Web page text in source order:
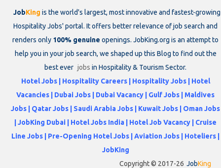
JobKing is the world's largest, most innovative and fastest-growing
Hospitality Jobs' portal. It offers better relevance of job search and
renders only 100% genuine openings. JobKing.org is an attempt to
help you in your job search, we shaped up this Blog to find out the
best ever jobs in Hospitality & Tourism Sector.
Hotel Jobs | Hospitality Careers | Hospitality Jobs | Hotel
Vacancies | Dubai Jobs | Dubai Vacancy | Gulf Jobs | Maldives
Jobs | Qatar Jobs | Saudi Arabia Jobs | Kuwait Jobs | Oman Jobs
| JobKing Dubai | Hotel Jobs India | Hotel Job Vacancy | Cruise
Line Jobs | Pre-Opening Hotel Jobs | Aviation Jobs | Hoteliers |
JobKing
Copyright © 2017-26 JobKing